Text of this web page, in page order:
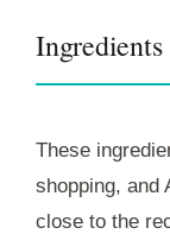
Ingredients
These
shopping, and
close to the